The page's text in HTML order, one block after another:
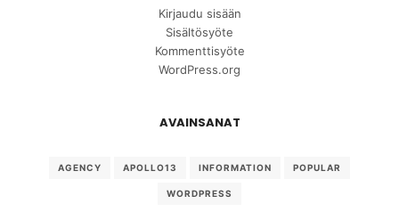
Kirjaudu sisään
Sisältösyöte
Kommenttisyöte
WordPress.org
AVAINSANAT
AGENCY APOLLO13 INFORMATION POPULAR
WORDPRESS